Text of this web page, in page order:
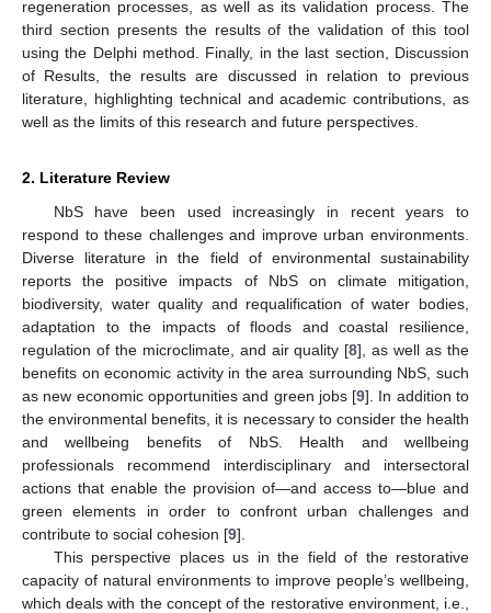
regeneration processes, as well as its validation process. The
third section presents the results of the validation of this tool
using the Delphi method. Finally, in the last section, Discussion
of Results, the results are discussed in relation to previous
literature, highlighting technical and academic contributions, as
well as the limits of this research and future perspectives.
2. Literature Review
NbS have been used increasingly in recent years to
respond to these challenges and improve urban environments.
Diverse literature in the field of environmental sustainability
reports the positive impacts of NbS on climate mitigation,
biodiversity, water quality and requalification of water bodies,
adaptation to the impacts of floods and coastal resilience,
regulation of the microclimate, and air quality [8], as well as the
benefits on economic activity in the area surrounding NbS, such
as new economic opportunities and green jobs [9]. In addition to
the environmental benefits, it is necessary to consider the health
and wellbeing benefits of NbS. Health and wellbeing
professionals recommend interdisciplinary and intersectoral
actions that enable the provision of—and access to—blue and
green elements in order to confront urban challenges and
contribute to social cohesion [9].
This perspective places us in the field of the restorative
capacity of natural environments to improve people’s wellbeing,
which deals with the concept of the restorative environment, i.e.,